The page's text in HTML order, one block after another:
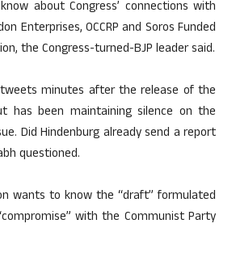
about Congress’ connections with
Enterprises, OCCRP and Soros Funded
the Congress-turned-BJP leader said.
tweets minutes after the release of the
has been maintaining silence on the
Did Hindenburg already send a report
questioned.
wants to know the “draft” formulated
with the Communist Party